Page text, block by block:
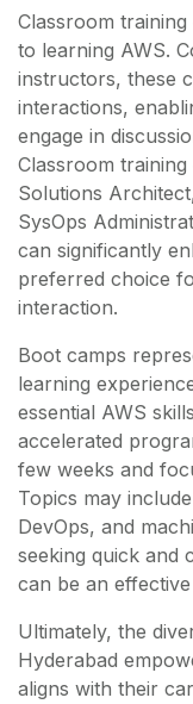
Classroom
to learning AWS.
instructors, these
interactions,
engage in
Classroom
Solutions
SysOps
can significantly
preferred choice
interaction.
Boot camps
learning
essential AWS
accelerated
few weeks and
Topics may
DevOps, and
seeking quick and
can be an
Ultimately, the
Hyderabad
aligns with their